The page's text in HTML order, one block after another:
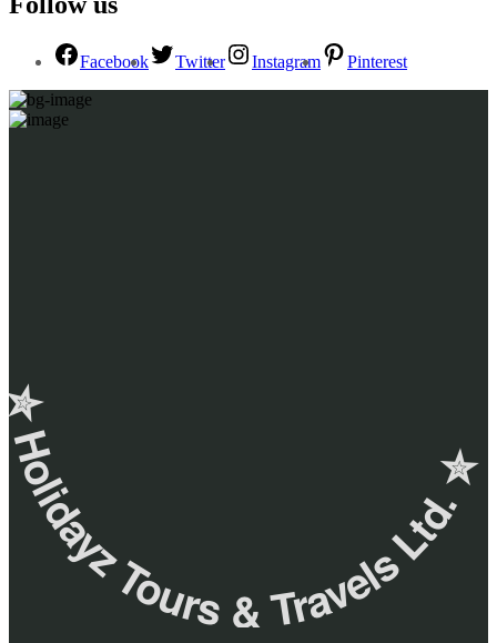
Facebook Twitter Instagram Pinterest
Tours & Travels Ltd. ‎✮